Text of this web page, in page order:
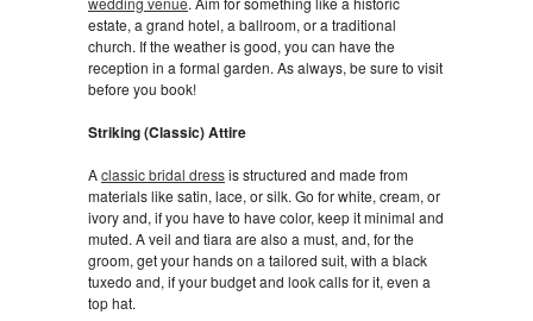
estate, a grand hotel, a ballroom, or a traditional
church. If the weather is good, you can have the
reception in a formal garden. As always, be sure to visit
before you book!
Striking (Classic) Attire
Aclassic bridal dressis structured and made from
materials like satin, lace, or silk. Go for white, cream, or
ivory and, if you have to have color, keep it minimal and
muted. A veil and tiara are also a must, and, for the
groom, get your hands on a tailored suit, with a black
tuxedo and, if your budget and look calls for it, even a
top hat.